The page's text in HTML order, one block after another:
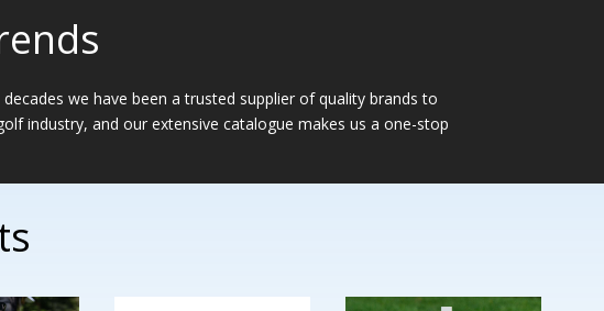
we have been a trusted supplier of quality brands to
industry, and our extensive catalogue makes us a one-stop